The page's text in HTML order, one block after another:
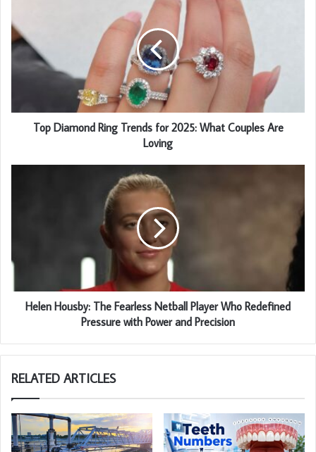
Top Diamond Ring Trends for 2025: What Couples Are
Loving
Helen Housby: The Fearless Netball Player Who Redefined
Pressure with Power and Precision
RELATED ARTICLES